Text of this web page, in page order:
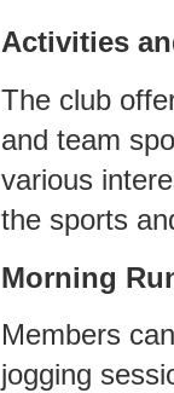
Activities
The club
and team
various
the sports
Morning
Members
jogging